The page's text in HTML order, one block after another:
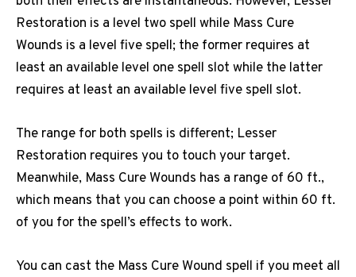
Restoration is a level two spell while Mass Cure
Wounds is a level five spell; the former requires at
least an available level one spell slot while the latter
requires at least an available level five spell slot.
The range for both spells is different; Lesser
Restoration requires you to touch your target.
Meanwhile, Mass Cure Wounds has a range of 60 ft.,
which means that you can choose a point within 60 ft.
of you for the spell’s effects to work.
You can cast the Mass Cure Wound spell if you meet all